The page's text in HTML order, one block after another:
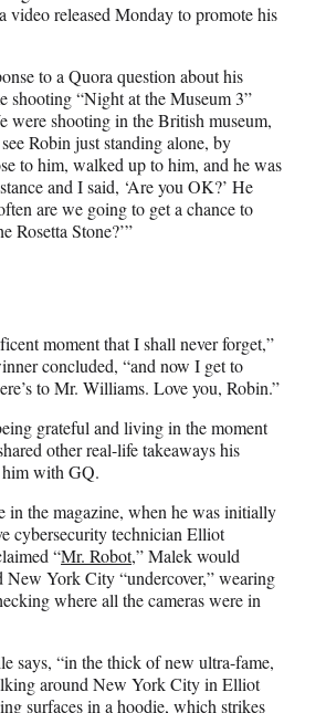
video released Monday to promote his
to a Quora question about his
shooting “Night at the Museum 3”
were shooting in the British museum,
Robin just standing alone, by
to him, walked up to him, and he was
and I said, ‘Are you OK?’ He
are we going to get a chance to
Rosetta Stone?’”
moment that I shall never forget,”
concluded, “and now I get to
to Mr. Williams. Love you, Robin.”
grateful and living in the moment
other real-life takeaways his
him with GQ.
in the magazine, when he was initially
cybersecurity technician Elliot
“Mr. Robot,” Malek would
New York City “undercover,” wearing
where all the cameras were in
says, “in the thick of new ultra-fame,
around New York City in Elliot
surfaces in a hoodie, which strikes